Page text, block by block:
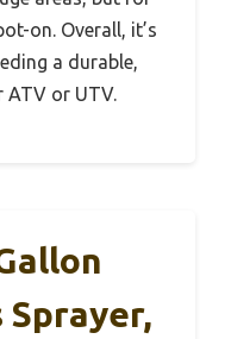
on. Overall, it’s
a durable,
ATV or UTV.
Sprayer,